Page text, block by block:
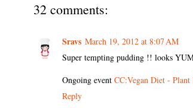
32 comments:
Sravs March 19, 2012 at 8:07 AM
Super tempting pudding !! looks
Ongoing event CC:Vegan Diet - Plant
Reply